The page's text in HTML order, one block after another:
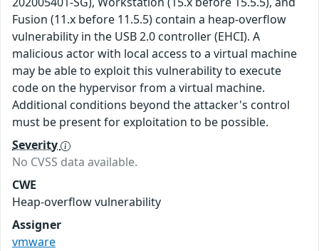
Fusion (11.x before 11.5.5) contain a heap-overflow
vulnerability in the USB 2.0 controller (EHCI). A
malicious actor with local access to a virtual machine
may be able to exploit this vulnerability to execute
code on the hypervisor from a virtual machine.
Additional conditions beyond the attacker's control
must be present for exploitation to be possible.
Severity
No CVSS data available.
CWE
Heap-overflow vulnerability
Assigner
vmware